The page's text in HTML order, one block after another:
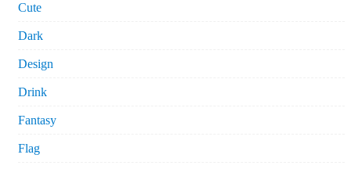
Cute
Dark
Design
Drink
Fantasy
Flag